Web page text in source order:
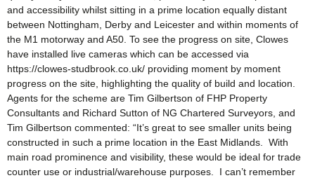
and accessibility whilst sitting in a prime location equally distant
between Nottingham, Derby and Leicester and within moments of
the M1 motorway and A50. To see the progress on site, Clowes
have installed live cameras which can be accessed via
https://clowes-studbrook.co.uk/ providing moment by moment
progress on the site, highlighting the quality of build and location.
Agents for the scheme are Tim Gilbertson of FHP Property
Consultants and Richard Sutton of NG Chartered Surveyors, and
Tim Gilbertson commented: “It’s great to see smaller units being
constructed in such a prime location in the East Midlands. With
main road prominence and visibility, these would be ideal for trade
counter use or industrial/warehouse purposes. I can’t remember